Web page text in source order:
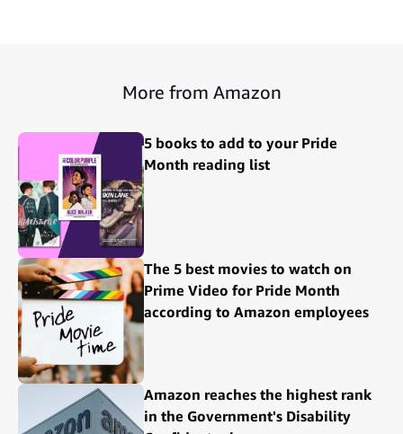
More from Amazon
5 books to add to your Pride
Month reading list
The 5 best movies to watch on
Prime Video for Pride Month
according to Amazon employees
Amazon reaches the highest rank
in the Government's Disability